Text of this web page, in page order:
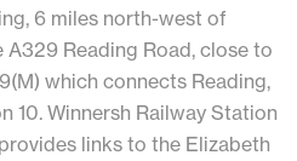
6 miles north-west of
Reading Road, close to
which connects Reading,
10. Winnersh Railway Station
links to the Elizabeth